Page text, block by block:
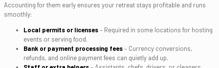
Accounting for them early ensures your retreat stays profitable and runs
smoothly:
Local permits or licenses– Required in some locations for hosting
events or serving food.
Bank or payment processing fees– Currency conversions,
refunds, and online payment fees can quietly add up.